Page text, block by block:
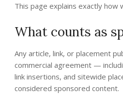
This page explains exactly how
What counts as
Any article, link, or placement
commercial agreement —
link insertions, and sitewide
considered sponsored content.